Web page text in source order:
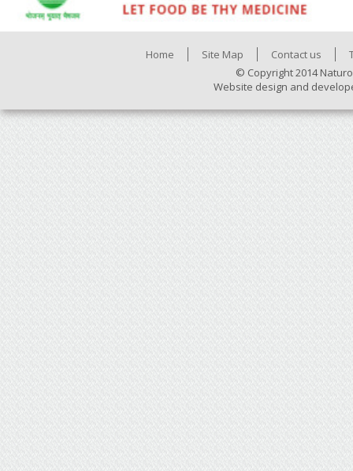
Home Site Map Contact us
© Copyright 2014
Website design and